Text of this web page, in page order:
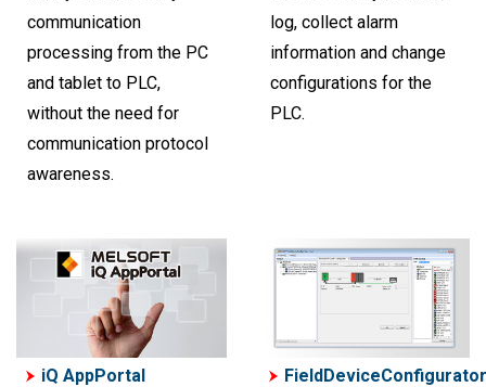
communication
processing from the PC
and tablet to PLC,
without the need for
communication protocol
awareness.
log, collect alarm
information and change
configurations for the
PLC.
iQ AppPortal
FieldDeviceConfigurator